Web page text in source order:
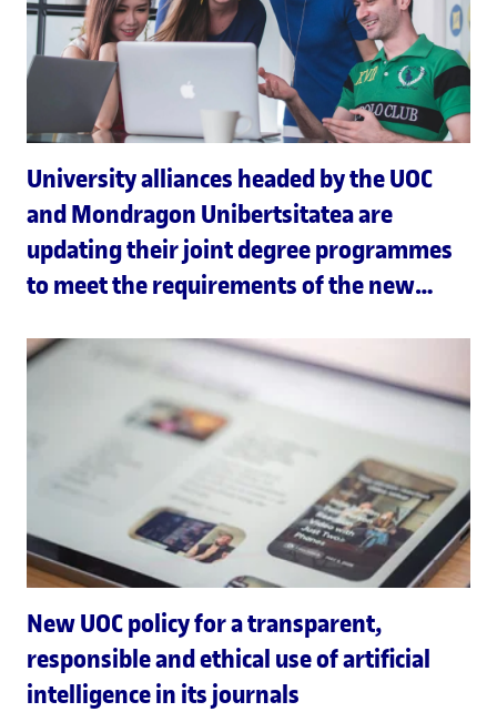
University alliances headed by the UOC
and Mondragon Unibertsitatea are
updating their joint degree programmes
to meet the requirements of the new
New UOC policy for a transparent,
responsible and ethical use of artificial
intelligence in its journals